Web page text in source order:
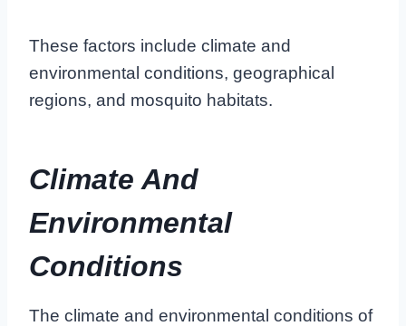
These factors include climate and
environmental conditions, geographical
regions, and mosquito habitats.
Climate And
Environmental
Conditions
The climate and environmental conditions of